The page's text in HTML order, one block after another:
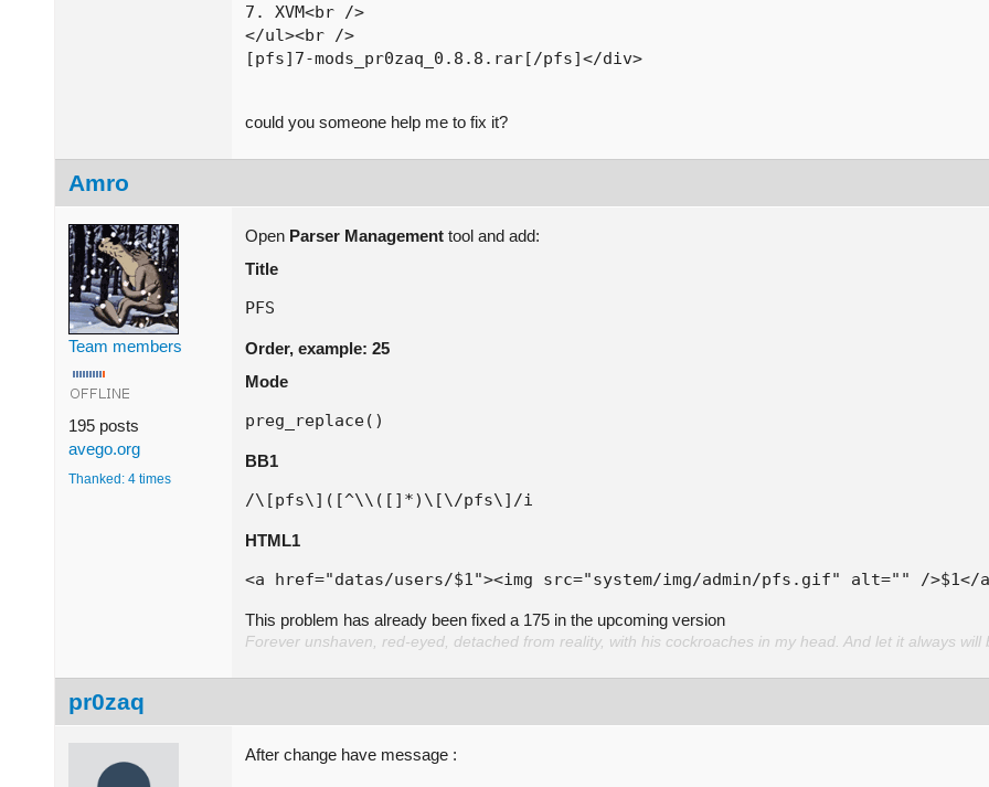
7. XVM<br />
</ul><br />
[pfs]7-mods_pr0zaq_0.8.8.rar[/pfs]</div>
could you someone help me to fix it?
Amro
Team members
195 posts
avego.org
Thanked: 4 times
Open Parser Management tool and add:
Title
PFS
Order, example: 25
Mode
preg_replace()
BB1
HTML1
<a href="datas/users/$1"><img src="system/img/admin/pfs.gif" alt="" />$1</
This problem has already been fixed a 175 in the upcoming version
Forever unshaven, red-eyed, detached from reality, with his cockroaches in my head. And let it always will
pr0zaq
After change have message :